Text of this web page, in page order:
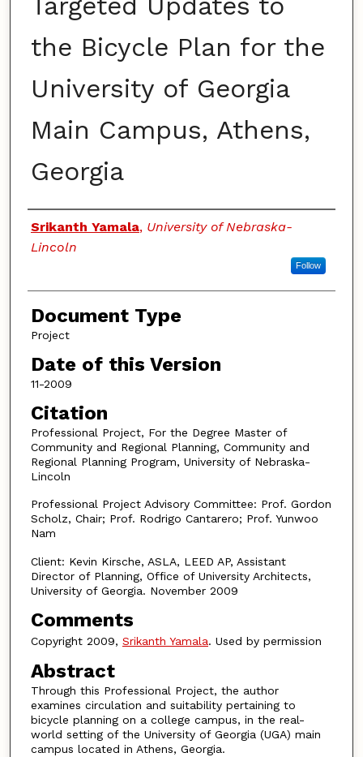
the Bicycle Plan for the
University of Georgia
Main Campus, Athens,
Georgia
Authors
Srikanth Yamala, University of Nebraska-
Lincoln
Follow
Document Type
Project
Date of this Version
11-2009
Citation
Professional Project, For the Degree Master of
Community and Regional Planning, Community and
Regional Planning Program, University of Nebraska-
Lincoln
Professional Project Advisory Committee: Prof. Gordon
Scholz, Chair; Prof. Rodrigo Cantarero; Prof. Yunwoo
Nam
Client: Kevin Kirsche, ASLA, LEED AP, Assistant
Director of Planning, Office of University Architects,
University of Georgia. November 2009
Comments
Copyright 2009, Srikanth Yamala. Used by permission
Abstract
Through this Professional Project, the author
examines circulation and suitability pertaining to
bicycle planning on a college campus, in the real-
world setting of the University of Georgia (UGA) main
campus located in Athens, Georgia.